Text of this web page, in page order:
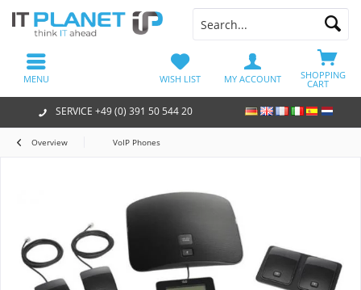
SERVICE +49 (0) 391 50 544 20
SHOPPING
CART
WISH LIST MY ACCOUNT
MENU
Overview VoIP Phones